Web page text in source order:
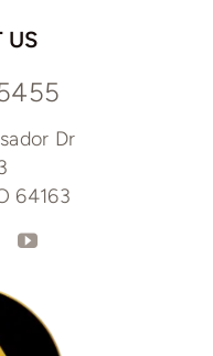
US
Dr
64163